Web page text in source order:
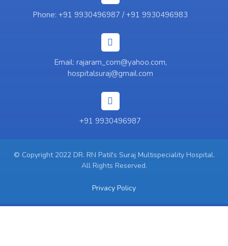
Phone: +91 9930496987 / +91 9930496983
Email: rajaram_com@yahoo.com,
hospitalsuraj@gmail.com
+91 9930496987
© Copyright 2022 DR. RN Patil's Suraj Multispeciality Hospital.
All Rights Reserved.
Privacy Policy